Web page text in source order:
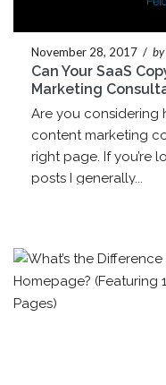
November 28, 2017 /
Can Your SaaS
Marketing
Are you considering
content marketing
right page. If you’re
posts I generally...